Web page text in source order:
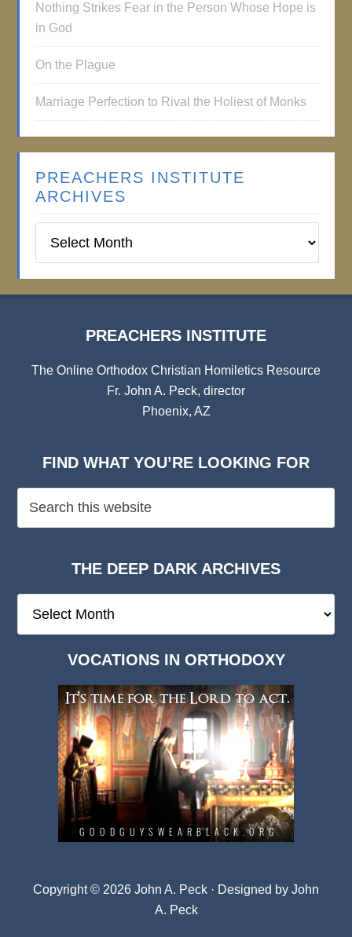
Nothing Strikes Fear in the Person Whose Hope is
in God
On the Plague
Marriage Perfection to Rival the Holiest of Monks
PREACHERS INSTITUTE
ARCHIVES
Institute
PREACHERS INSTITUTE
The Online Orthodox Christian Homiletics Resource
Fr. John A. Peck, director
Phoenix, AZ
FIND WHAT YOU’RE LOOKING FOR
THE DEEP DARK ARCHIVES
Deep
VOCATIONS IN ORTHODOXY
Copyright © 2026 John A. Peck · Designed by John
A. Peck